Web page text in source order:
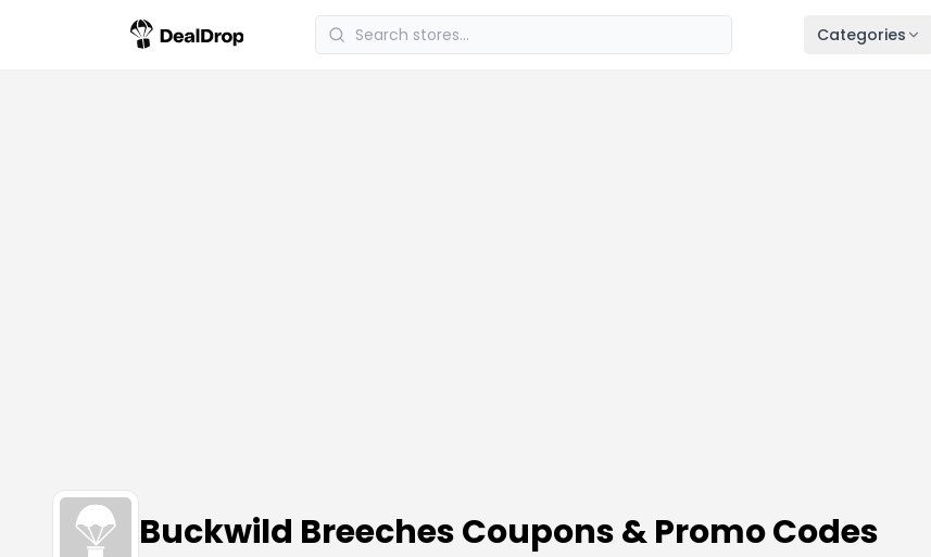
Categories
Buckwild Breeches Coupons & Promo Codes